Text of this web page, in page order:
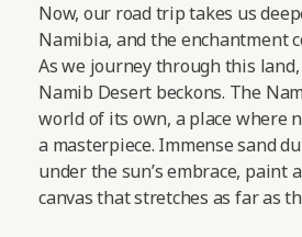
Now, our road trip takes us
Namibia, and the enchantment
As we journey through this
Namib Desert beckons. The
world of its own, a place where
a masterpiece. Immense sand
under the sun’s embrace, paint
canvas that stretches as far as